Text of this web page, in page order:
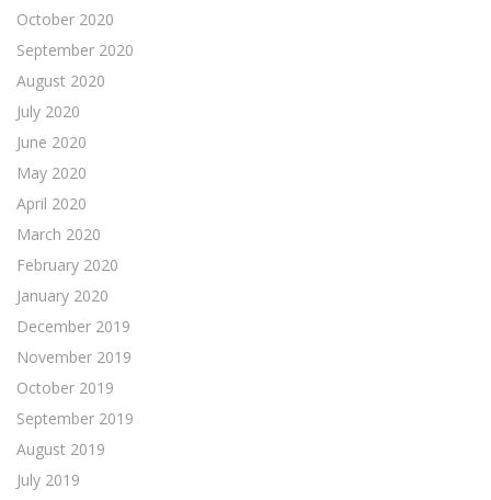
October 2020
September 2020
August 2020
July 2020
June 2020
May 2020
April 2020
March 2020
February 2020
January 2020
December 2019
November 2019
October 2019
September 2019
August 2019
July 2019